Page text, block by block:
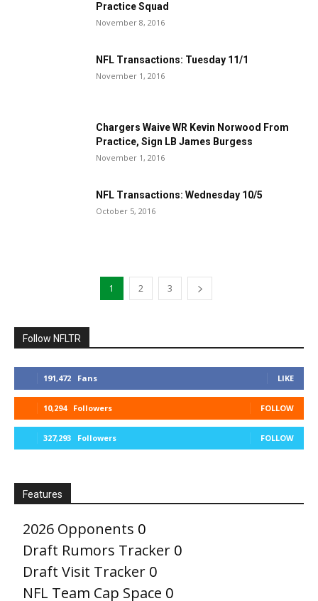
Practice Squad
November 8, 2016
NFL Transactions: Tuesday 11/1
November 1, 2016
Chargers Waive WR Kevin Norwood From
Practice, Sign LB James Burgess
November 1, 2016
NFL Transactions: Wednesday 10/5
October 5, 2016
1 2 3
Follow NFLTR
191,472 Fans LIKE
10,294 Followers FOLLOW
327,293 Followers FOLLOW
Features
2026 Opponents 0
Draft Rumors Tracker 0
Draft Visit Tracker 0
NFL Team Cap Space 0